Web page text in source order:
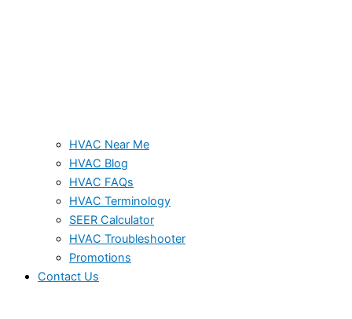
HVAC Near Me
HVAC Blog
HVAC FAQs
HVAC Terminology
SEER Calculator
HVAC Troubleshooter
Promotions
Contact Us